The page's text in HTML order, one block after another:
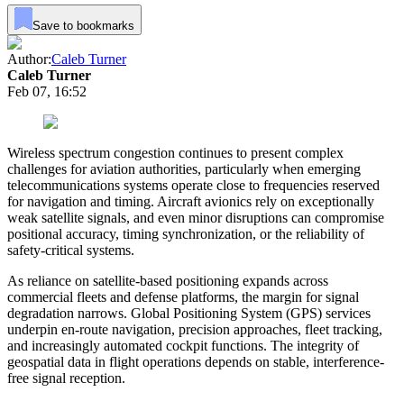
Save to bookmarks
Author:Caleb Turner
Caleb Turner
Feb 07, 16:52
Wireless spectrum congestion continues to present complex
challenges for aviation authorities, particularly when emerging
telecommunications systems operate close to frequencies reserved
for navigation and timing. Aircraft avionics rely on exceptionally
weak satellite signals, and even minor disruptions can compromise
positional accuracy, timing synchronization, or the reliability of
safety-critical systems.
As reliance on satellite-based positioning expands across
commercial fleets and defense platforms, the margin for signal
degradation narrows. Global Positioning System (GPS) services
underpin en-route navigation, precision approaches, fleet tracking,
and increasingly automated cockpit functions. The integrity of
geospatial data in flight operations depends on stable, interference-
free signal reception.